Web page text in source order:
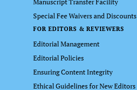
Special Fee Waivers and Discounts
FOR EDITORS & REVIEWERS
Editorial Management
Editorial Policies
Ensuring Content Integrity
Ethical Guidelines for New Editors